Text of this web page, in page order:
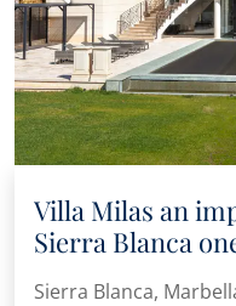
Villa Milas an
Sierra Blanca
areas of
Sierra Blanca,